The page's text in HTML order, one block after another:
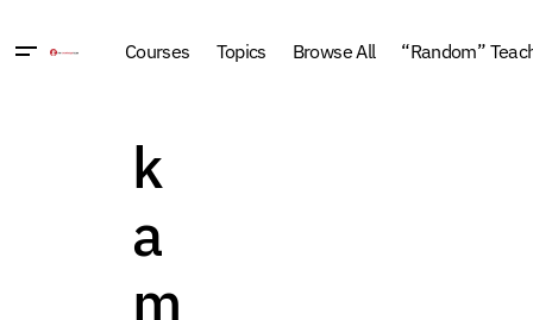
Courses Topics Browse All “Random”
k
a
m